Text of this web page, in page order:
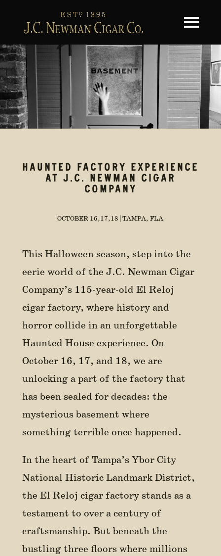
Toggle
HAUNTED FACTORY EXPERIENCE
AT J.C. NEWMAN CIGAR
COMPANY
OCTOBER 16,17,18 | TAMPA, FLA
This Halloween season, step into the
eerie world of the J.C. Newman Cigar
Company’s 115-year-old El Reloj
cigar factory, where history and
horror collide in an unforgettable
Haunted House experience. On
October 16, 17, and 18, we are
unlocking a part of the factory that
has been sealed for decades: the
mysterious basement where
something terrible once happened.
In the heart of Tampa’s Ybor City
National Historic Landmark District,
the El Reloj cigar factory stands as a
testament to over a century of
craftsmanship. But beneath the
bustling three floors where millions